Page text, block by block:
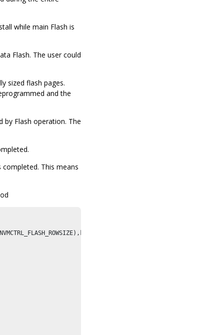
while main Flash is
Flash. The user could
sized flash pages.
and the
by Flash operation. The
This means